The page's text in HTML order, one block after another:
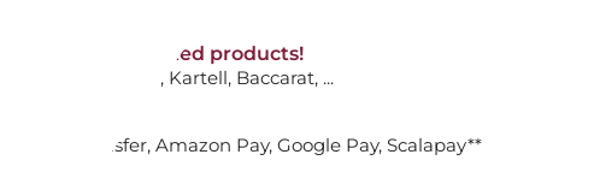
on NON-discounted products!
: Ginori, Kartell, Baccarat, ...
Bank Transfer, Amazon Pay, Google Pay, Scalapay**